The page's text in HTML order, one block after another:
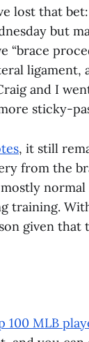
lost that
but
“brace
ligament,
and I
sticky-
, it still
from the
training.
given that
100 MLB